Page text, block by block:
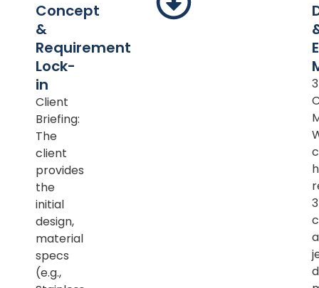
Concept
&
Requirement
Lock-
in
Client
Briefing:
The
client
provides
the
initial
design,
material
specs
(e.g.,